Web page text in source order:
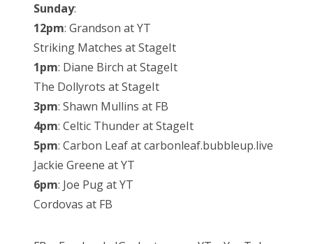
Sunday:
12pm: Grandson at YT
Striking Matches at StageIt
1pm: Diane Birch at StageIt
The Dollyrots at StageIt
3pm: Shawn Mullins at FB
4pm: Celtic Thunder at StageIt
5pm: Carbon Leaf at carbonleaf.bubbleup.live
Jackie Greene at YT
6pm: Joe Pug at YT
Cordovas at FB